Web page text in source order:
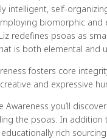
intelligent, self-
biomorphic and
redefines psoas as
is both elemental and
fosters core
and expressive
Awareness you’ll
the psoas. In addition
rich